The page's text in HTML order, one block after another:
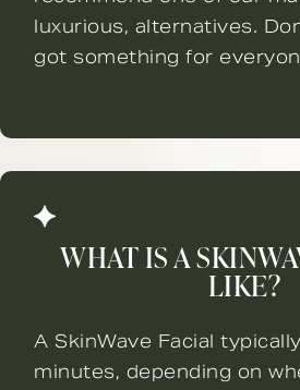
luxurious, alternatives.
got something for
WHAT IS A
LIKE?
A SkinWave Facial
minutes, depending on